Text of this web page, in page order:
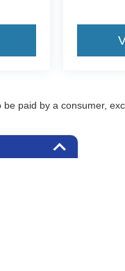
paid by a consumer,